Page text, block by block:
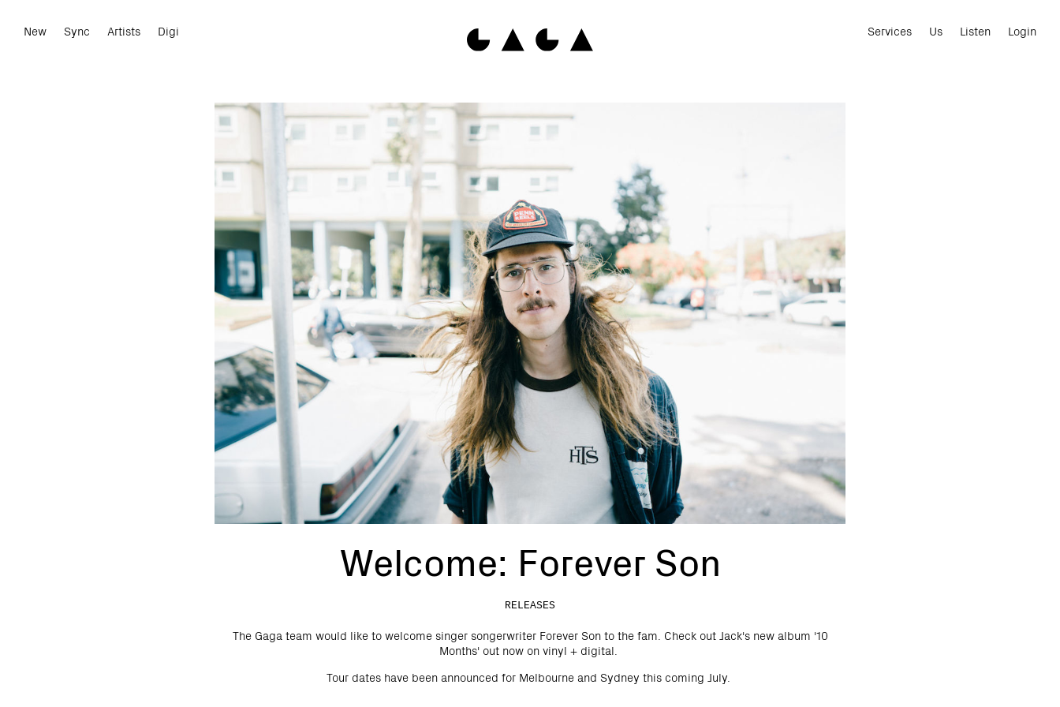
New Sync Artists Digi Services Us Listen Login
Welcome: Forever Son
RELEASES
The Gaga team would like to welcome singer songerwriter Forever Son to the fam. Check out Jack's new album '10
Months' out now on vinyl + digital.
Tour dates have been announced for Melbourne and Sydney this coming July.